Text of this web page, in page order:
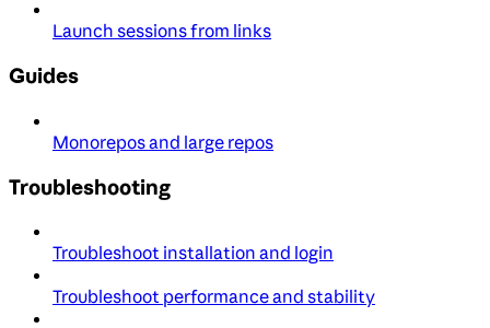
Launch sessions from links
Guides
Monorepos and large repos
Troubleshooting
Troubleshoot installation and login
Troubleshoot performance and stability